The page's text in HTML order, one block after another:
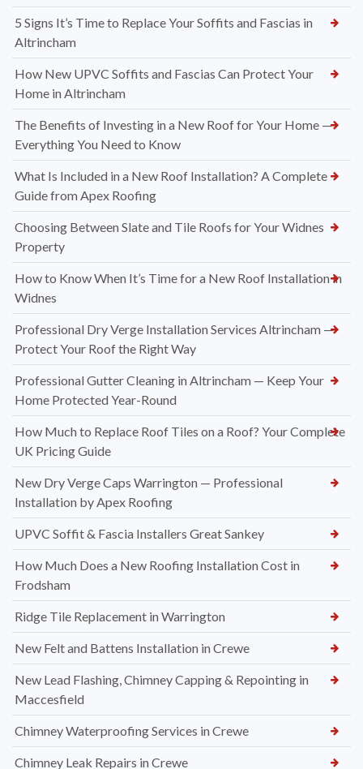
5 Signs It’s Time to Replace Your Soffits and Fascias in
Altrincham
How New UPVC Soffits and Fascias Can Protect Your
Home in Altrincham
The Benefits of Investing in a New Roof for Your Home —
Everything You Need to Know
What Is Included in a New Roof Installation? A Complete
Guide from Apex Roofing
Choosing Between Slate and Tile Roofs for Your Widnes
Property
How to Know When It’s Time for a New Roof Installation in
Widnes
Professional Dry Verge Installation Services Altrincham —
Protect Your Roof the Right Way
Professional Gutter Cleaning in Altrincham — Keep Your
Home Protected Year-Round
How Much to Replace Roof Tiles on a Roof? Your Complete
UK Pricing Guide
New Dry Verge Caps Warrington — Professional
Installation by Apex Roofing
UPVC Soffit & Fascia Installers Great Sankey
How Much Does a New Roofing Installation Cost in
Frodsham
Ridge Tile Replacement in Warrington
New Felt and Battens Installation in Crewe
New Lead Flashing, Chimney Capping & Repointing in
Maccesfield
Chimney Waterproofing Services in Crewe
Chimney Leak Repairs in Crewe